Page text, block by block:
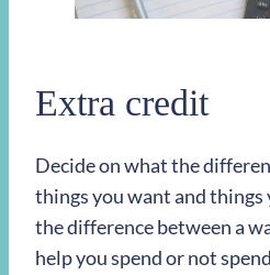
Extra credit
Decide on what the
things you want and things
the difference between a
help you spend or not